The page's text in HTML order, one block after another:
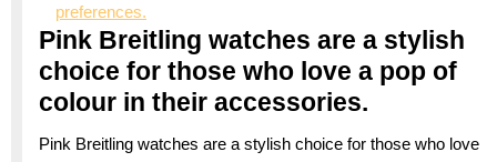
preferences.
Pink Breitling watches are a stylish
choice for those who love a pop of
colour in their accessories.
Pink Breitling watches are a stylish choice for those who love